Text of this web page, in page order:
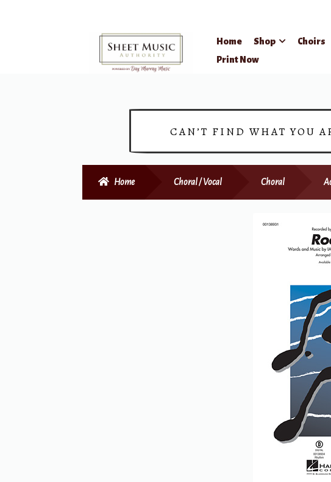
Home Shop Choirs
Print Now
CAN’T FIND WHAT YOU
Home Choral / Vocal Choral